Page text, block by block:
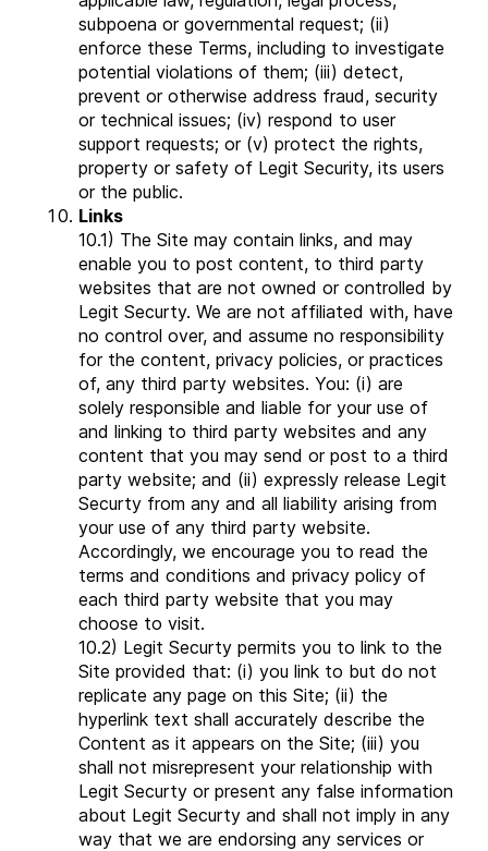
subpoena or governmental request; (ii)
enforce these Terms, including to investigate
potential violations of them; (iii) detect,
prevent or otherwise address fraud, security
or technical issues; (iv) respond to user
support requests; or (v) protect the rights,
property or safety of Legit Security, its users
or the public.
Links
10.1) The Site may contain links, and may
enable you to post content, to third party
websites that are not owned or controlled by
Legit Securty. We are not affiliated with, have
no control over, and assume no responsibility
for the content, privacy policies, or practices
of, any third party websites. You: (i) are
solely responsible and liable for your use of
and linking to third party websites and any
content that you may send or post to a third
party website; and (ii) expressly release Legit
Securty from any and all liability arising from
your use of any third party website.
Accordingly, we encourage you to read the
terms and conditions and privacy policy of
each third party website that you may
choose to visit.
10.2) Legit Securty permits you to link to the
Site provided that: (i) you link to but do not
replicate any page on this Site; (ii) the
hyperlink text shall accurately describe the
Content as it appears on the Site; (iii) you
shall not misrepresent your relationship with
Legit Securty or present any false information
about Legit Securty and shall not imply in any
way that we are endorsing any services or